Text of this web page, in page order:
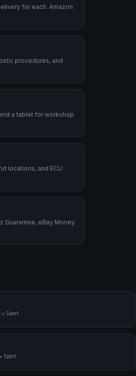
for each. Amazon
procedures, and
a tablet for workshop
locations, and ECU
Guarantee, eBay Money
• Sport
• Sport